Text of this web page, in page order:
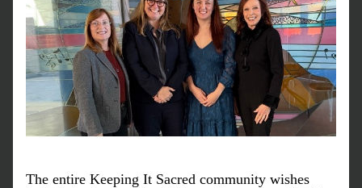
The entire Keeping It Sacred community wishes